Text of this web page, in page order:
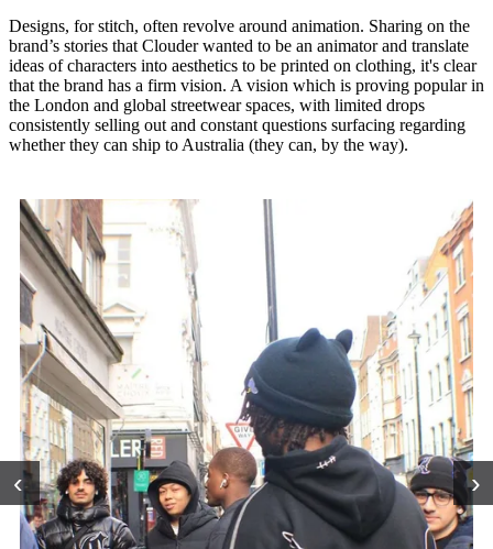
Designs, for stitch, often revolve around animation. Sharing on the
brand’s stories that Clouder wanted to be an animator and translate
ideas of characters into aesthetics to be printed on clothing, it's clear
that the brand has a firm vision. A vision which is proving popular in
the London and global streetwear spaces, with limited drops
consistently selling out and constant questions surfacing regarding
whether they can ship to Australia (they can, by the way).
‹ ›